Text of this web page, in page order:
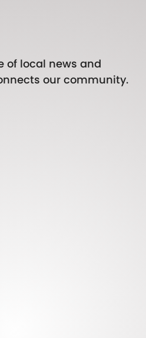
of local news and
our community.